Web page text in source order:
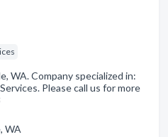
WA. Company specialized in:
Please call us for more
WA